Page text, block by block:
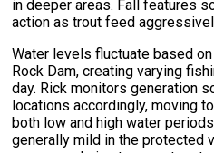
in deeper areas. Fall features
action as trout feed
Water levels fluctuate based
Rock Dam, creating varying
day. Rick monitors generation
locations accordingly, moving
both low and high water
generally mild in the protected